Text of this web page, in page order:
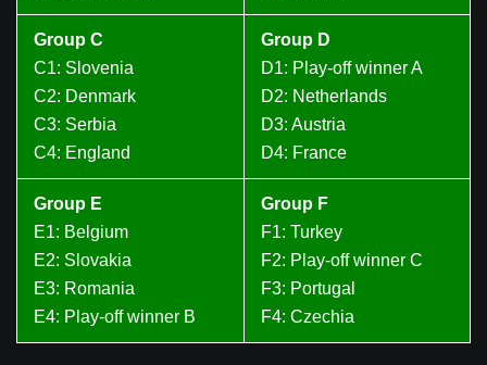
Group C
C1: Slovenia
C2: Denmark
C3: Serbia
C4: England
Group D
D1: Play-off winner A
D2: Netherlands
D3: Austria
D4: France
Group E
E1: Belgium
E2: Slovakia
E3: Romania
E4: Play-off winner B
Group F
F1: Turkey
F2: Play-off winner C
F3: Portugal
F4: Czechia